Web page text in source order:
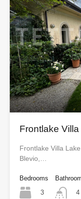
Frontlake
Frontlake Villa
Blevio,…
Bedrooms
3
4